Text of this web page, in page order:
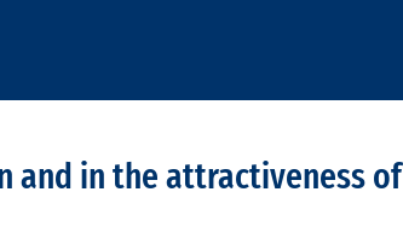
and in the attractiveness of